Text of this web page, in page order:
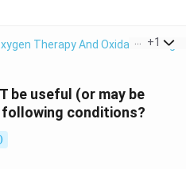
Therapy And Oxidative Lung
+1
be useful (or may be
conditions?